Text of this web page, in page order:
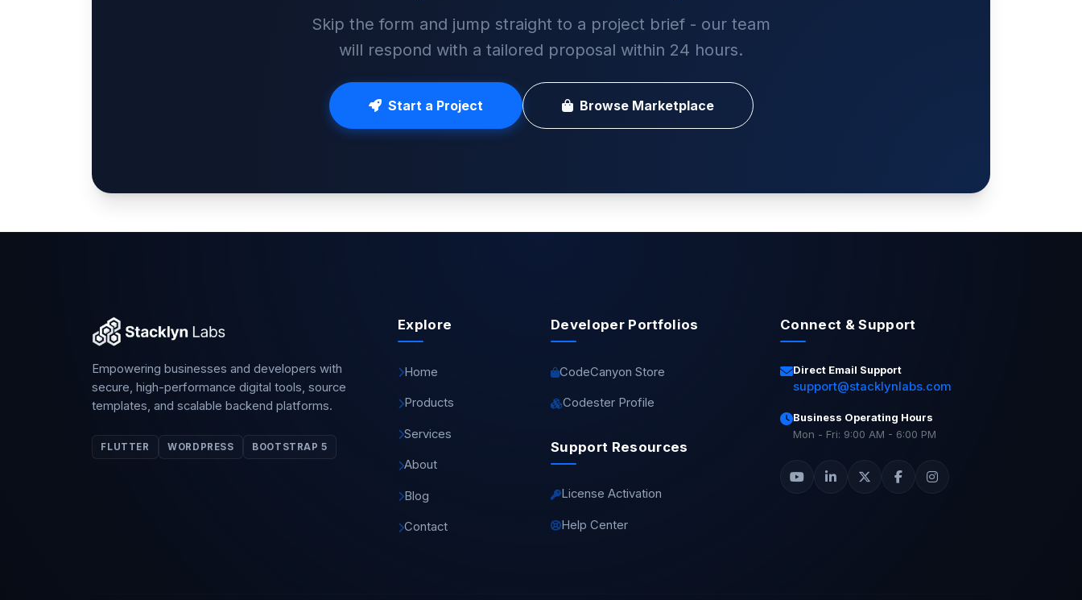
Skip the form and jump straight to a project brief - our team
will respond with a tailored proposal within 24 hours.
Start a Project Browse Marketplace
Empowering businesses and developers with
secure, high-performance digital tools, source
templates, and scalable backend platforms.
FLUTTER WORDPRESS BOOTSTRAP 5
Explore
Home
Products
Services
About
Blog
Contact
Developer Portfolios
CodeCanyon Store
Codester Profile
Support Resources
License Activation
Help Center
Connect & Support
Direct Email Support
support@stacklynlabs.com
Business Operating Hours
Mon - Fri: 9:00 AM - 6:00 PM